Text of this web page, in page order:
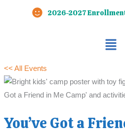
2026-2027
Main
<< All Events
You’ve Got a